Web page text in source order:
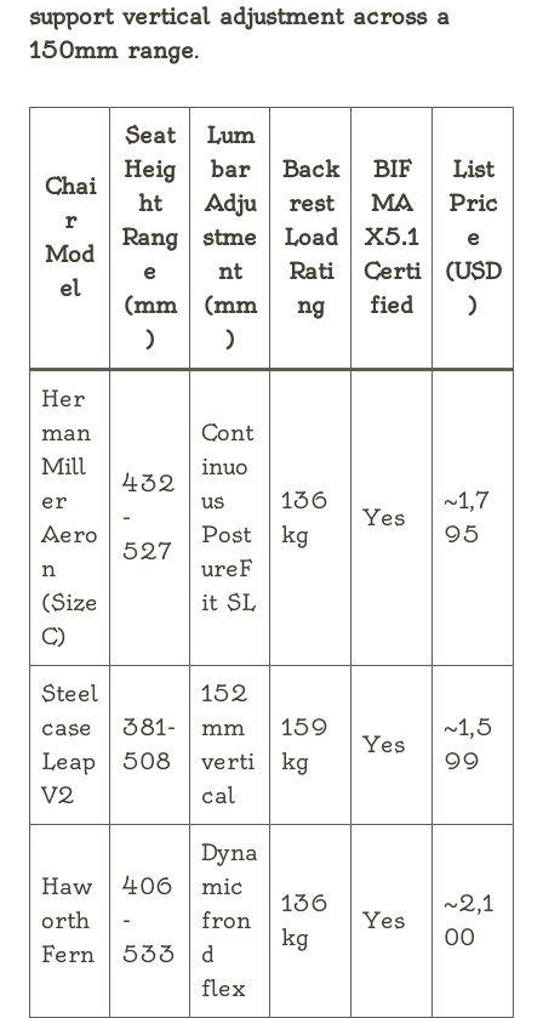
support vertical adjustment across a
150mm range.
Chai
r
Mod
el
Seat
Heig
ht
Rang
e
(mm
)
Lum
bar
Adju
stme
nt
(mm
)
Back
rest
Load
Rati
ng
BIF
MA
X5.1
Certi
fied
List
Pric
e
(USD
)
Her
man
Mill
er
Aero
n
(Size
C)
432
-
527
Cont
inuo
us
Post
ureF
it SL
136
kg
Yes
~1,7
95
Steel
case
Leap
V2
381-
508
152
mm
verti
cal
159
kg
Yes
~1,5
99
Haw
orth
Fern
406
-
533
Dyna
mic
fron
d
flex
136
kg
Yes
~2,1
00